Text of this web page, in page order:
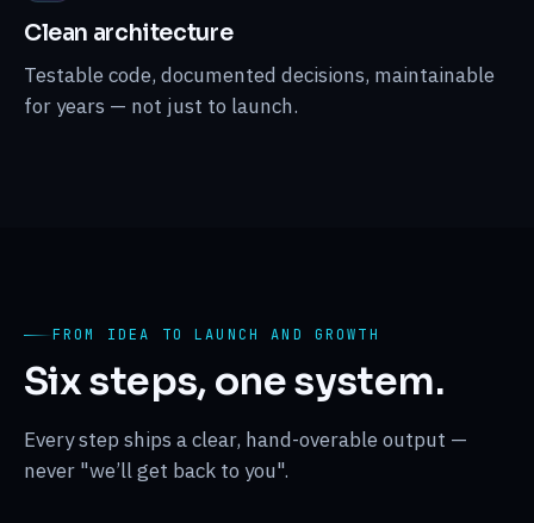
Clean architecture
Testable code, documented decisions, maintainable
for years — not just to launch.
FROM IDEA TO LAUNCH AND GROWTH
Six steps, one system.
Every step ships a clear, hand-overable output —
never "we’ll get back to you".